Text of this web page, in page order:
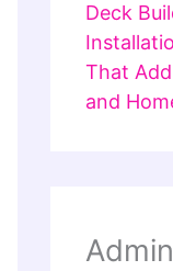
Deck
That
and